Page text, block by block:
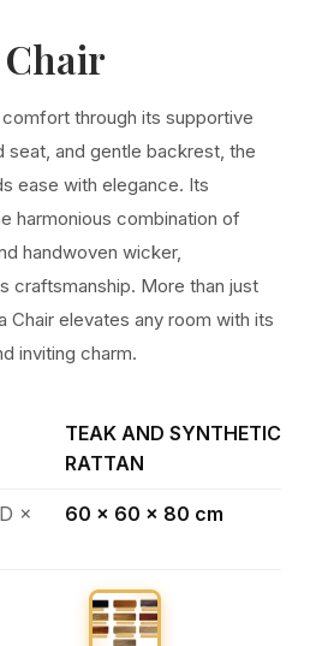
through its supportive
seat, and gentle backrest, the
ease with elegance. Its
harmonious combination of
handwoven wicker,
craftsmanship. More than just
Chair elevates any room with its
inviting charm.
TEAK AND SYNTHETIC
RATTAN
×
60 x 60 x 80 cm